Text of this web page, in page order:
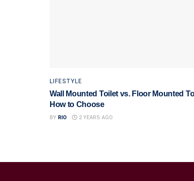
LIFESTYLE
Wall Mounted Toilet vs. Floor Mounted
How to Choose
BY RIO 2 YEARS AGO